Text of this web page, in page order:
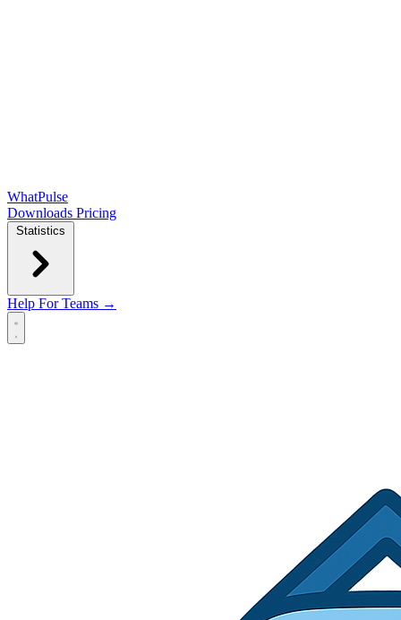
WhatPulse
Downloads Pricing
Statistics
Help For Teams →
Open main menu